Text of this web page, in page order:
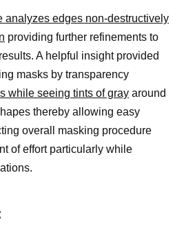
analyzes edges non-destructively
providing further refinements to
A helpful insight provided
masks by transparency
while seeing tints of gray around
thereby allowing easy
overall masking procedure
of effort particularly while